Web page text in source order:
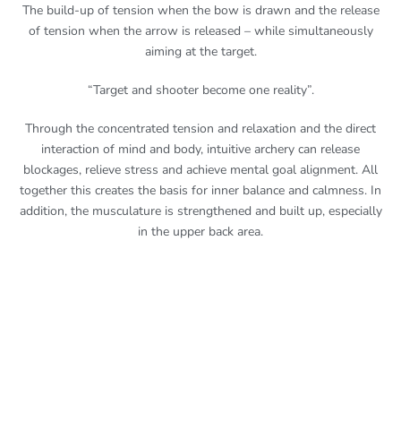
The build-up of tension when the bow is drawn and the release
of tension when the arrow is released – while simultaneously
aiming at the target.
“Target and shooter become one reality”.
Through the concentrated tension and relaxation and the direct
interaction of mind and body, intuitive archery can release
blockages, relieve stress and achieve mental goal alignment. All
together this creates the basis for inner balance and calmness. In
addition, the musculature is strengthened and built up, especially
in the upper back area.